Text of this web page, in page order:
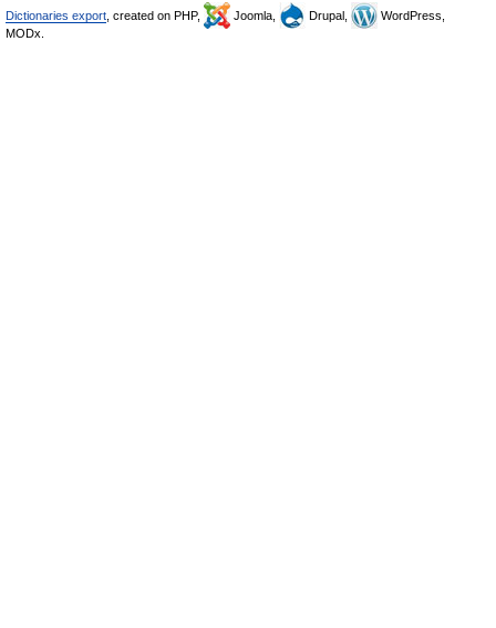
Dictionaries export , created on PHP, Joomla, Drupal,
WordPress,
MODx.